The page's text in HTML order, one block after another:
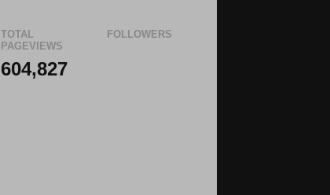
TOTAL
PAGEVIEWS
604,827
FOLLOWERS